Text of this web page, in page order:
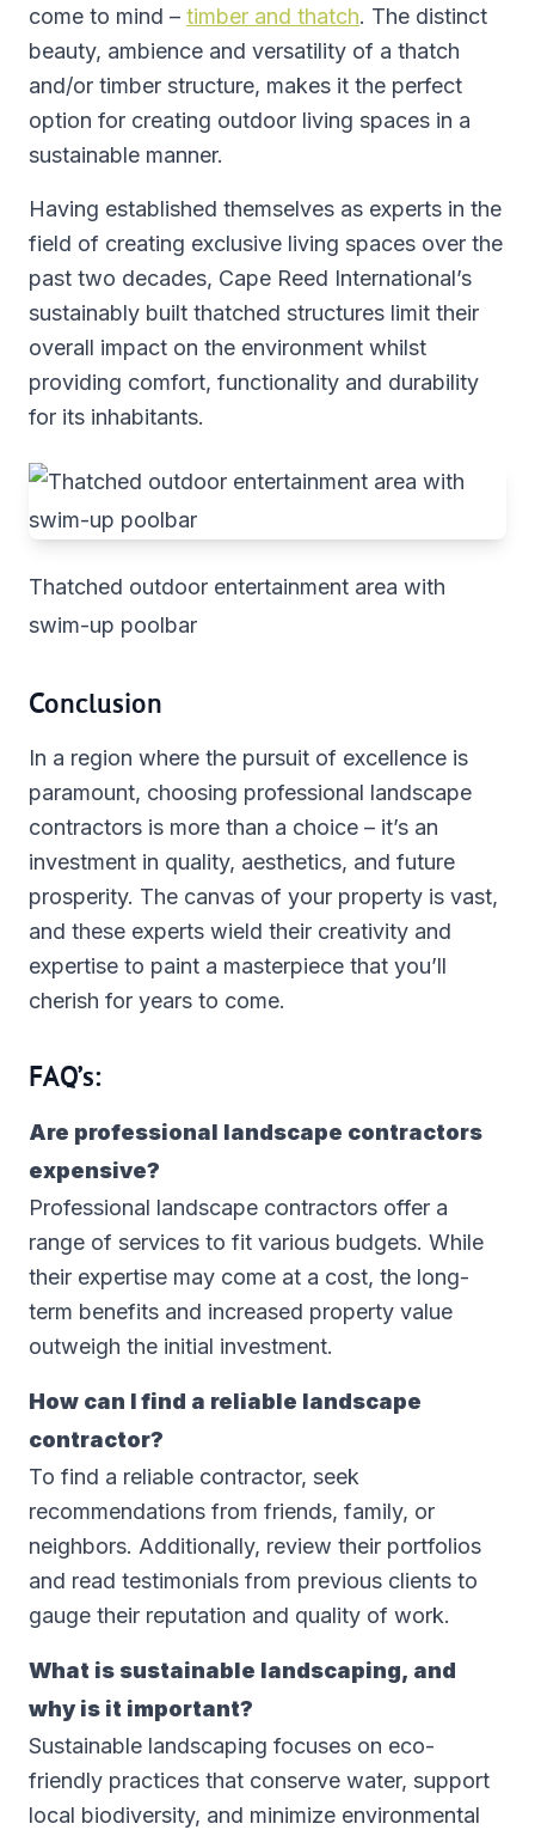
come to mind – timber and thatch. The distinct
beauty, ambience and versatility of a thatch
and/or timber structure, makes it the perfect
option for creating outdoor living spaces in a
sustainable manner.
Having established themselves as experts in the
field of creating exclusive living spaces over the
past two decades, Cape Reed International’s
sustainably built thatched structures limit their
overall impact on the environment whilst
providing comfort, functionality and durability
for its inhabitants.
Thatched outdoor entertainment area with
swim-up poolbar
Conclusion
In a region where the pursuit of excellence is
paramount, choosing professional landscape
contractors is more than a choice – it’s an
investment in quality, aesthetics, and future
prosperity. The canvas of your property is vast,
and these experts wield their creativity and
expertise to paint a masterpiece that you’ll
cherish for years to come.
FAQ’s:
Are professional landscape contractors
expensive?
Professional landscape contractors offer a
range of services to fit various budgets. While
their expertise may come at a cost, the long-
term benefits and increased property value
outweigh the initial investment.
How can I find a reliable landscape
contractor?
To find a reliable contractor, seek
recommendations from friends, family, or
neighbors. Additionally, review their portfolios
and read testimonials from previous clients to
gauge their reputation and quality of work.
What is sustainable landscaping, and
why is it important?
Sustainable landscaping focuses on eco-
friendly practices that conserve water, support
local biodiversity, and minimize environmental